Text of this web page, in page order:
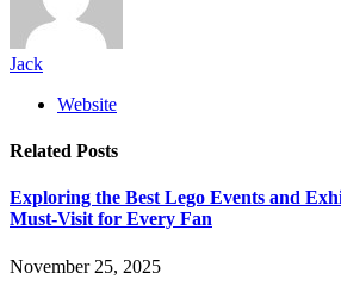
Jack
Website
Related Posts
Exploring the Best Lego Events and
Must-Visit for Every Fan
November 25, 2025